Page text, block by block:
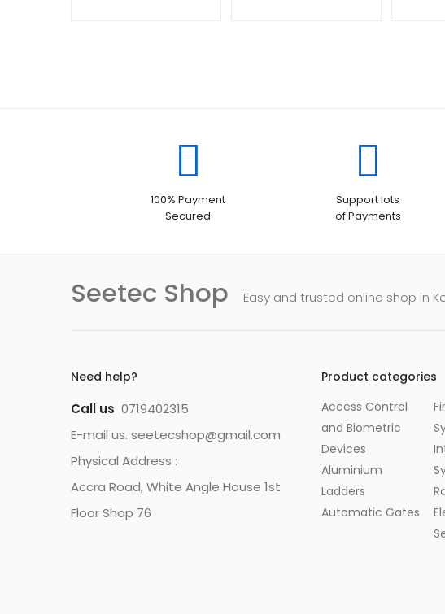
100% Payment
Secured
Support lots
of Payments
Seetec Shop Easy and trusted online shop in
Need help?
Call us 0719402315
E-mail us. seetecshop@gmail.com
Physical Address :
Accra Road, White Angle House 1st
Floor Shop 76
Product categories
Access Control
and Biometric
Devices
Aluminium
Ladders
Automatic Gates